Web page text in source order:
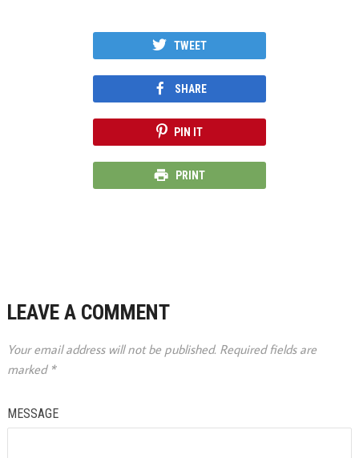
TWEET
SHARE
PIN IT
PRINT
LEAVE A COMMENT
Your email address will not be published. Required fields are
marked *
MESSAGE